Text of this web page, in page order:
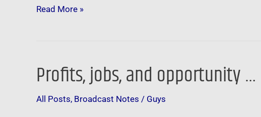
Amazon
Read More »
Profits, jobs, and opportunity …
All Posts, Broadcast Notes / Guys
Profits,
and